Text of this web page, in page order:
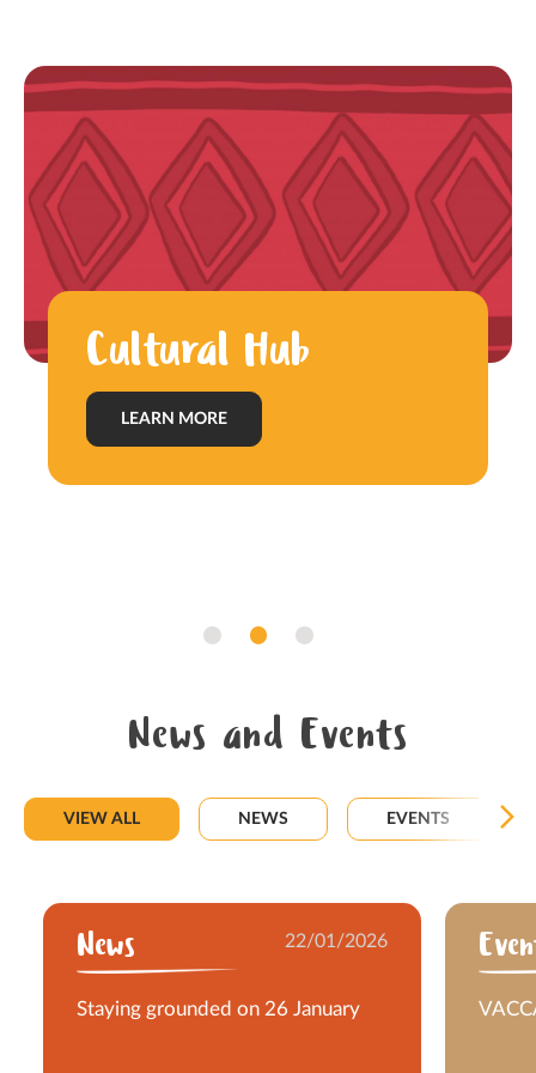
Cultural Hub
LEARN MORE
News and Events
VIEW ALL NEWS EVENTS
News 22/01/2026
Staying grounded on 26 January